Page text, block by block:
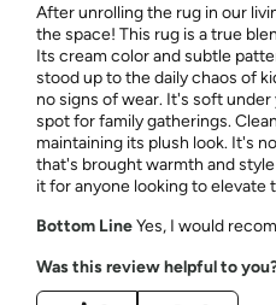
After unrolling the rug in our
the space! This rug is a true
Its cream color and subtle
stood up to the daily chaos of
no signs of wear. It's soft
spot for family gatherings.
maintaining its plush look. It's
that's brought warmth and
it for anyone looking to elevate
Bottom LineYes, I would
Was this review helpful to